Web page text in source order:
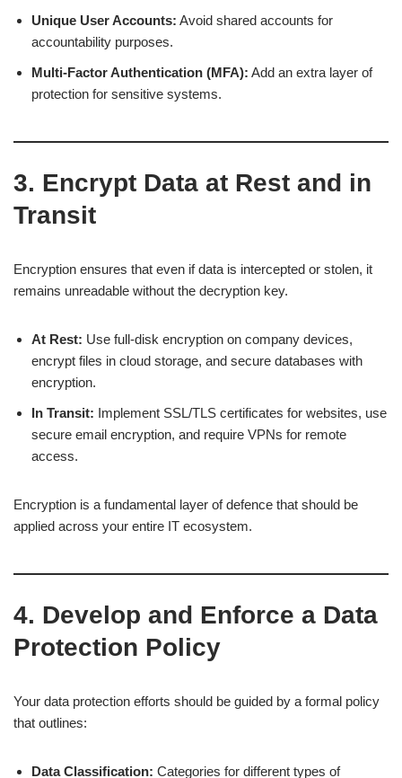
Unique User Accounts: Avoid shared accounts for
accountability purposes.
Multi-Factor Authentication (MFA): Add an extra layer of
protection for sensitive systems.
3. Encrypt Data at Rest and in
Transit
Encryption ensures that even if data is intercepted or stolen, it
remains unreadable without the decryption key.
At Rest: Use full-disk encryption on company devices,
encrypt files in cloud storage, and secure databases with
encryption.
In Transit: Implement SSL/TLS certificates for websites, use
secure email encryption, and require VPNs for remote
access.
Encryption is a fundamental layer of defence that should be
applied across your entire IT ecosystem.
4. Develop and Enforce a Data
Protection Policy
Your data protection efforts should be guided by a formal policy
that outlines:
Data Classification: Categories for different types of